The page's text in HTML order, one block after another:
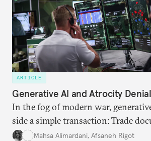
ARTICLE
Generative AI and Atrocity
In the fog of modern war,
side a simple transaction: Trade
for permanent doubt.
Mahsa Alimardani, Afsaneh Rigot